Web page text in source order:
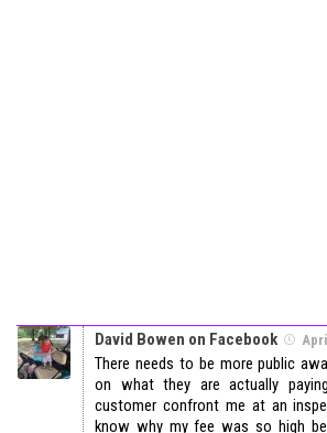
David Bowen on Facebook
There needs to be more public
on what they are actually
customer confront me at an
know why my fee was so high